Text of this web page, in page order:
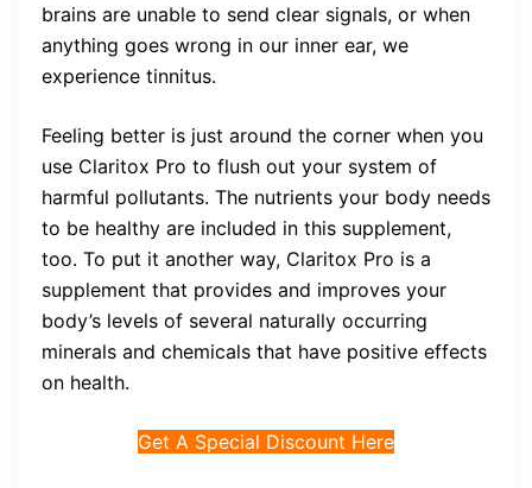
brains are unable to send clear signals, or when
anything goes wrong in our inner ear, we
experience tinnitus.
Feeling better is just around the corner when you
use Claritox Pro to flush out your system of
harmful pollutants. The nutrients your body needs
to be healthy are included in this supplement,
too. To put it another way, Claritox Pro is a
supplement that provides and improves your
body’s levels of several naturally occurring
minerals and chemicals that have positive effects
on health.
Get A Special Discount Here